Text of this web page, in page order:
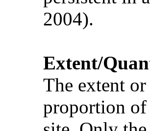
2004).
Extent/
The extent
proportion of